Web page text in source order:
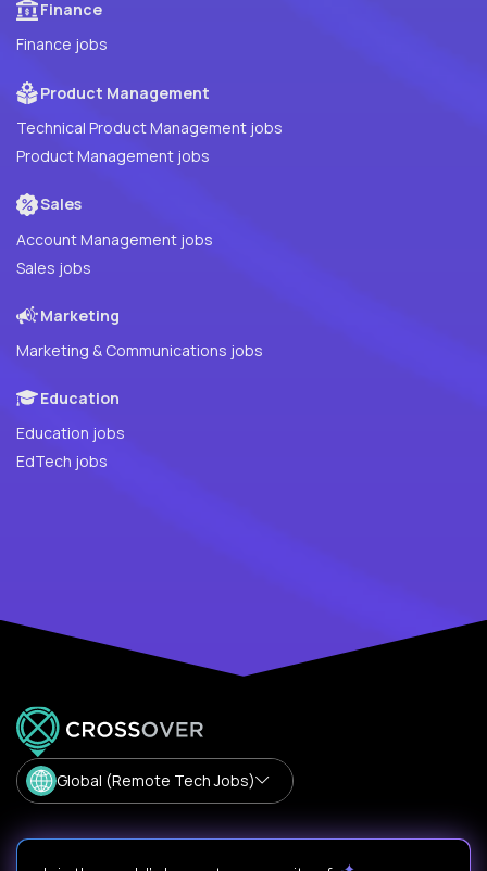
Finance
Finance jobs
Product Management
Technical Product Management jobs
Product Management jobs
Sales
Account Management jobs
Sales jobs
Marketing
Marketing & Communications jobs
Education
Education jobs
EdTech jobs
Global (Remote Tech Jobs)